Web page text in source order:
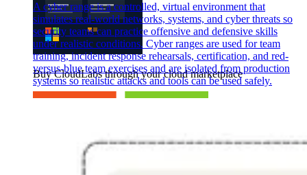
Buy CloudLabs through your cloud marketplace
A cyber range is a controlled, virtual environment that
simulates real-world networks, systems, and cyber threats so
security teams can practice offensive and defensive skills
under realistic conditions. Cyber ranges are used for team
training, incident response rehearsals, certification, and red-
versus-blue team exercises and are isolated from production
systems so realistic attacks and tools can be used safely.